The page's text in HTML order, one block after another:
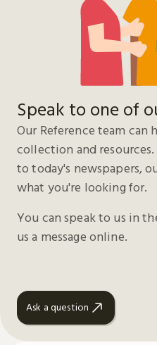
Speak to one of
Our Reference team can
collection and
to today's newspapers,
what you're looking for.
You can speak to us in
us a message online.
Ask a question